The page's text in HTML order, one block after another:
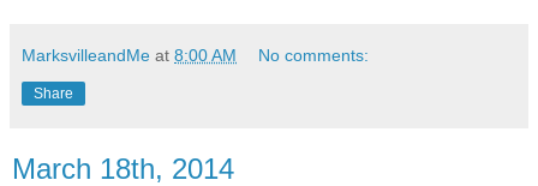
MarksvilleandMe at 8:00 AM No comments:
Share
March 18th, 2014